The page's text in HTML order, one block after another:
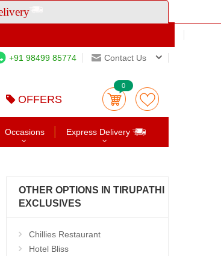
+91 98499 85774 Contact Us
OFFERS
0
Occasions Express Delivery
OTHER OPTIONS IN TIRUPATHI
EXCLUSIVES
Chillies Restaurant
Hotel Bliss